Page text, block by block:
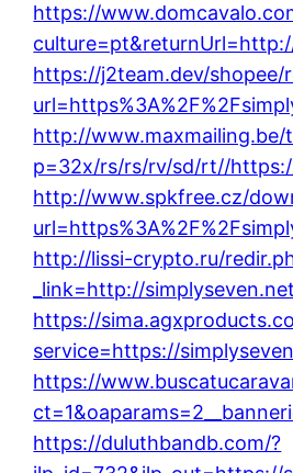
https://
https://j2team.dev/shopee/
http://www.maxmailing.be/
p=32x/rs/rs/rv/sd/rt//
http://www.spkfree.cz/
http://lissi-crypto.ru/
_link=http://
https://
service=https://
https://
https://duluthbandb.com/?